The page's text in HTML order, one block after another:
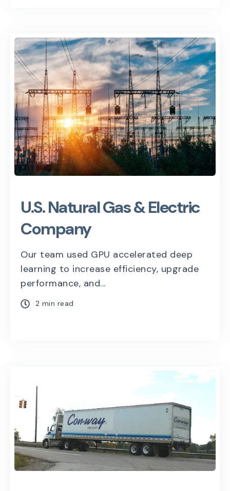
U.S. Natural Gas & Electric
Company
Our team used GPU accelerated deep
learning to increase efficiency, upgrade
performance, and...
2 min read